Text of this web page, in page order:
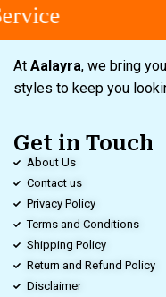
At Aalayra, we bring
styles to keep you
Get in Touch
About Us
Contact us
Privacy Policy
Terms and Conditions
Shipping Policy
Return and Refund Policy
Disclaimer